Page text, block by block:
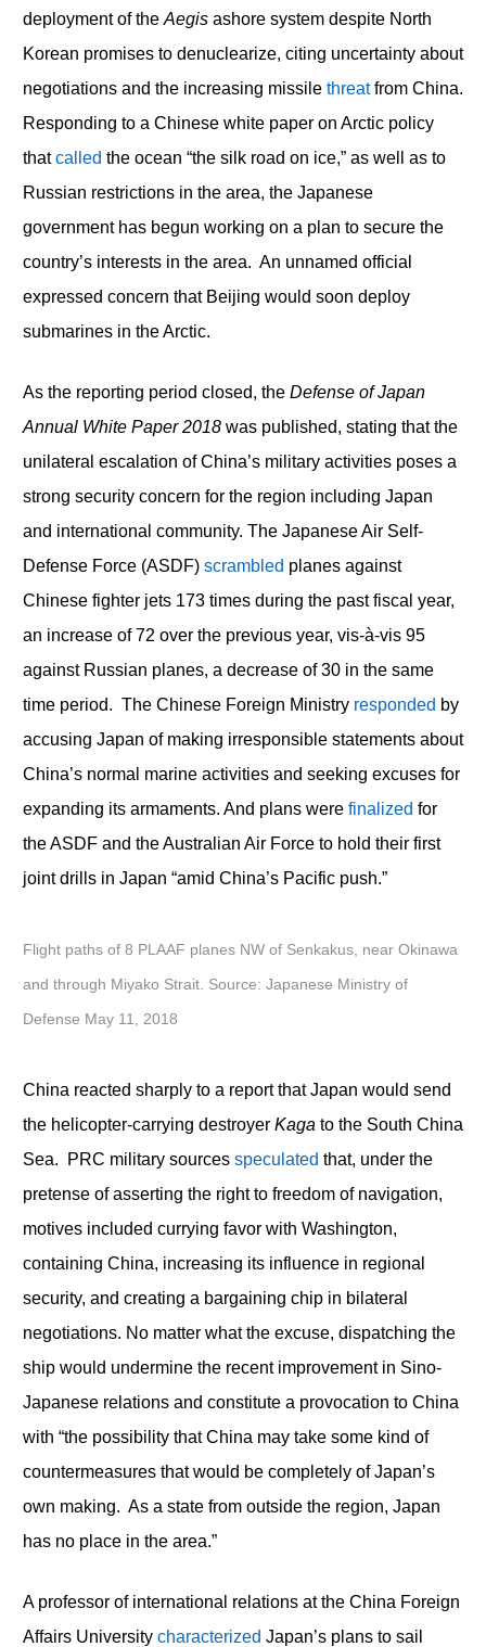
deployment of the Aegisashore system despite North
Korean promises to denuclearize, citing uncertainty about
negotiations and the increasing missile threatfrom China.
Responding to a Chinese white paper on Arctic policy
thatcalled the ocean “the silk road on ice,” as well as to
Russian restrictions in the area, the Japanese
government has begun working on a plan to secure the
country’s interests in the area. An unnamed official
expressed concern that Beijing would soon deploy
submarines in the Arctic.
As the reporting period closed, the Defense of Japan
Annual White Paper 2018was published, stating that the
unilateral escalation of China’s military activities poses a
strong security concern for the region including Japan
and international community. The Japanese Air Self-
Defense Force (ASDF) scrambled planes against
Chinese fighter jets 173 times during the past fiscal year,
an increase of 72 over the previous year, vis-à-vis 95
against Russian planes, a decrease of 30 in the same
time period. The Chinese Foreign Ministry responded by
accusing Japan of making irresponsible statements about
China’s normal marine activities and seeking excuses for
expanding its armaments. And plans were finalized for
the ASDF and the Australian Air Force to hold their first
joint drills in Japan “amid China’s Pacific push.”
Flight paths of 8 PLAAF planes NW of Senkakus, near Okinawa
and through Miyako Strait. Source: Japanese Ministry of
Defense May 11, 2018
China reacted sharply to a report that Japan would send
the helicopter-carrying destroyer Kaga to the South China
Sea. PRC military sources speculated that, under the
pretense of asserting the right to freedom of navigation,
motives included currying favor with Washington,
containing China, increasing its influence in regional
security, and creating a bargaining chip in bilateral
negotiations. No matter what the excuse, dispatching the
ship would undermine the recent improvement in Sino-
Japanese relations and constitute a provocation to China
with “the possibility that China may take some kind of
countermeasures that would be completely of Japan’s
own making. As a state from outside the region, Japan
has no place in the area.”
A professor of international relations at the China Foreign
Affairs University characterized Japan’s plans to sail